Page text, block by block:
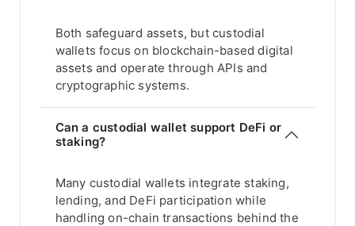
Both safeguard assets, but custodial
wallets focus on blockchain-based digital
assets and operate through APIs and
cryptographic systems.
Can a custodial wallet support DeFi or
staking?
Many custodial wallets integrate staking,
lending, and DeFi participation while
handling on-chain transactions behind the